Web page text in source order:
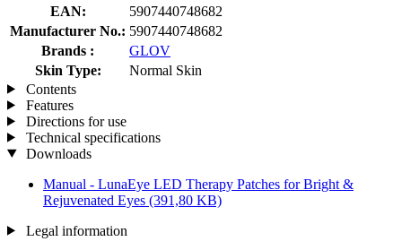
EAN:
5907440748682
Manufacturer No.: 5907440748682
Brands :
GLOV
Skin Type:
Normal Skin
Contents
Features
Directions for use
Technical specifications
Downloads
Manual - LunaEye LED Therapy Patches for Bright &
Rejuvenated Eyes (391,80 KB)
Legal information